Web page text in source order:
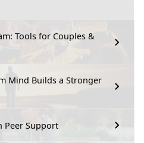
Tools for Couples &
Mind Builds a Stronger
Peer Support